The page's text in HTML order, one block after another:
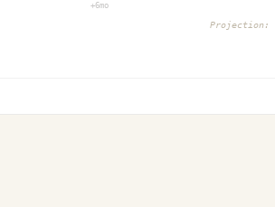
+6mo
Projection: